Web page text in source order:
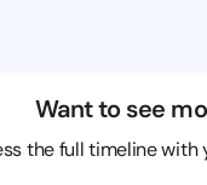
Want to see
the full timeline with